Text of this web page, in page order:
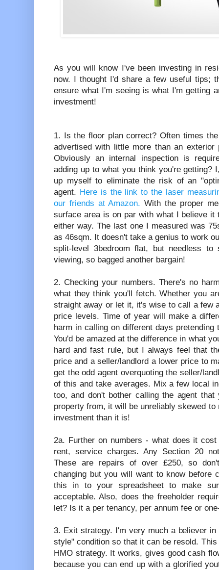
As you will know I've been investing in
now. I thought I'd share a few useful tips;
ensure what I'm seeing is what I'm getting
investment!
1. Is the floor plan correct? Often times
advertised with little more than an
Obviously an internal inspection is
adding up to what you think you're getting?
up myself to eliminate the risk of an
agent. Here is the link to the laser
our friends at Amazon. With the proper
surface area is on par with what I believe
either way. The last one I measured was
as 46sqm. It doesn't take a genius to work
split-level 3bedroom flat, but needless
viewing, so bagged another bargain!
2. Checking your numbers. There's no
what they think you'll fetch. Whether you
straight away or let it, it's wise to call a few
price levels. Time of year will make a
harm in calling on different days
You'd be amazed at the difference in what
hard and fast rule, but I always feel that
price and a seller/landlord a lower price to
get the odd agent overquoting the seller/
of this and take averages. Mix a few local
too, and don't bother calling the agent
property from, it will be unreliably skewed
investment than it is!
2a. Further on numbers - what does it
rent, service charges. Any Section 20
These are repairs of over £250, so
changing but you will want to know before
this in to your spreadsheet to make
acceptable. Also, does the freeholder
let? Is it a per tenancy, per annum fee or
3. Exit strategy. I'm very much a believer
style" condition so that it can be resold.
HMO strategy. It works, gives good cash
because you can end up with a glorified